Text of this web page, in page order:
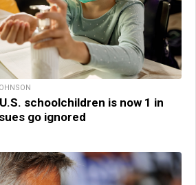
schoolchildren is now 1 in
go ignored